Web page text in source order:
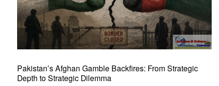
Pakistan’s Afghan Gamble Backfires: From Strategic
Depth to Strategic Dilemma